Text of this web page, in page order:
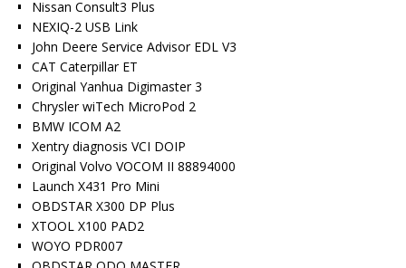
Nissan Consult3 Plus
NEXIQ-2 USB Link
John Deere Service Advisor EDL V3
CAT Caterpillar ET
Original Yanhua Digimaster 3
Chrysler wiTech MicroPod 2
BMW ICOM A2
Xentry diagnosis VCI DOIP
Original Volvo VOCOM II 88894000
Launch X431 Pro Mini
OBDSTAR X300 DP Plus
XTOOL X100 PAD2
WOYO PDR007